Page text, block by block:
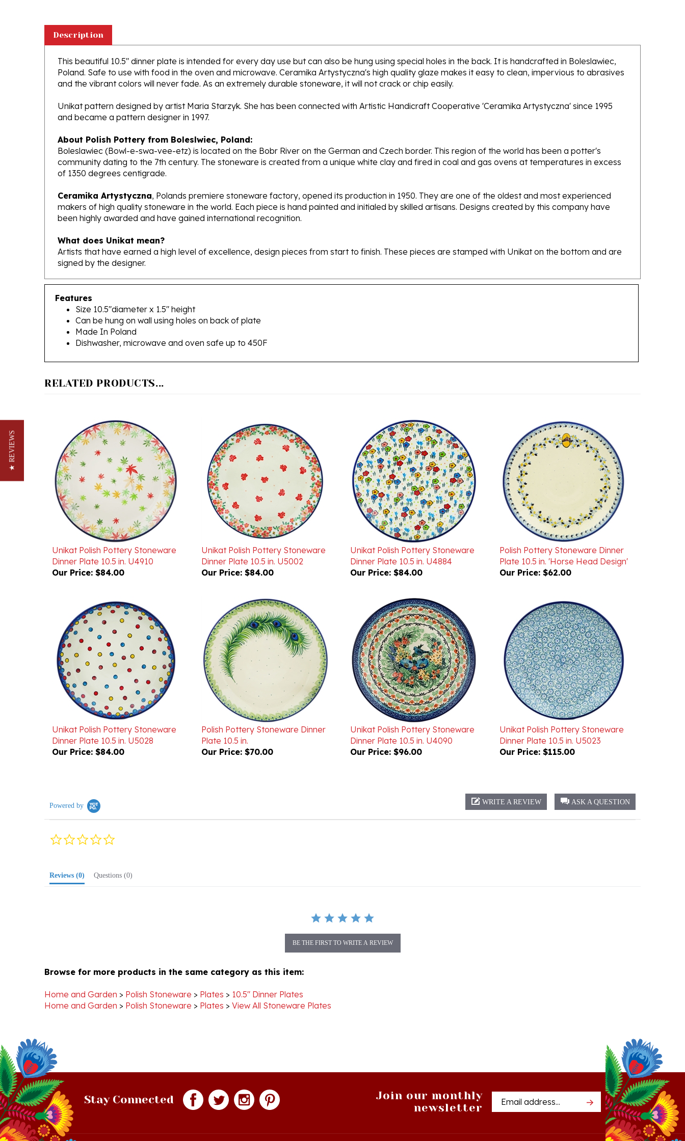
This beautiful 10.5" dinner plate is intended for every day use but can also be hung using special holes in the back. It is handcrafted in Boleslawiec,
Poland. Safe to use with food in the oven and microwave. Ceramika Artystyczna's high quality glaze makes it easy to clean, impervious to abrasives
and the vibrant colors will never fade. As an extremely durable stoneware, it will not crack or chip easily.
Unikat pattern designed by artist Maria Starzyk. She has been connected with Artistic Handicraft Cooperative 'Ceramika Artystyczna' since 1995
and became a pattern designer in 1997.
About Polish Pottery from Boleslwiec, Poland:
Boleslawiec (Bowl-e-swa-vee-etz) is located on the Bobr River on the German and Czech border. This region of the world has been a potter's
community dating to the 7th century. The stoneware is created from a unique white clay and fired in coal and gas ovens at temperatures in excess
of 1350 degrees centigrade.
Ceramika Artystyczna
makers of high quality stoneware in the world. Each piece is hand painted and initialed by skilled artisans. Designs created by this company have
been highly awarded and have gained international recognition.
What does Unikat mean?
Artists that have earned a high level of excellence, design pieces from start to finish. These pieces are stamped with Unikat on the bottom and are
signed by the designer.
Features
Size 10.5"diameter x 1.5" height
Can be hung on wall using holes on back of plate
Made In Poland
Dishwasher, microwave and oven safe up to 450F
Unikat Polish Pottery Stoneware
Dinner Plate 10.5 in. U4910
Our Price:$84.00
Unikat Polish Pottery Stoneware
Dinner Plate 10.5 in. U5002
Our Price:$84.00
Unikat Polish Pottery Stoneware
Dinner Plate 10.5 in. U4884
Our Price:$84.00
Polish Pottery Stoneware Dinner
Plate 10.5 in. 'Horse Head Design'
Our Price:$62.00
Unikat Polish Pottery Stoneware
Dinner Plate 10.5 in. U5028
Our Price:$84.00
Polish Pottery Stoneware Dinner
Plate 10.5 in.
Our Price:$70.00
Unikat Polish Pottery Stoneware
Dinner Plate 10.5 in. U4090
Our Price:$96.00
Unikat Polish Pottery Stoneware
Dinner Plate 10.5 in. U5023
Our Price:$115.00
0.0
> >10.5" Dinner Plates
Home and Garden > Polish Stoneware > Plates > View All Stoneware Plates
newsletter
Email
Address
★ REVIEWS